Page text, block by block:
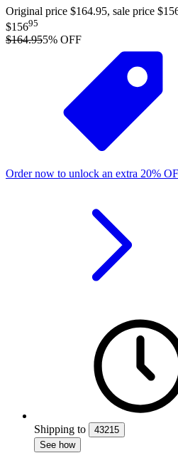
Original price $164.95, sale price
$15695
$164.955% OFF
Order now to unlock an extra 20%
Shipping to
43215
See how